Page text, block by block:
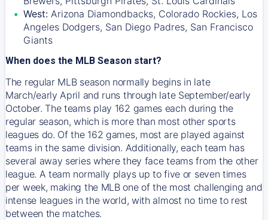
West: Arizona Diamondbacks, Colorado Rockies, Los
Angeles Dodgers, San Diego Padres, San Francisco
Giants
When does the MLB Season start?
The regular MLB season normally begins in late
March/early April and runs through late September/early
October. The teams play 162 games each during the
regular season, which is more than most other sports
leagues do. Of the 162 games, most are played against
teams in the same division. Additionally, each team has
several away series where they face teams from the other
league. A team normally plays up to five or seven times
per week, making the MLB one of the most challenging and
intense leagues in the world, with almost no time to rest
between the matches.